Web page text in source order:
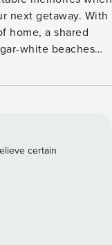
next getaway. With
home, a shared
white beaches
everyone together.
sparking with
dining area. As
fresh breeze.
entertainment. Toss
certain